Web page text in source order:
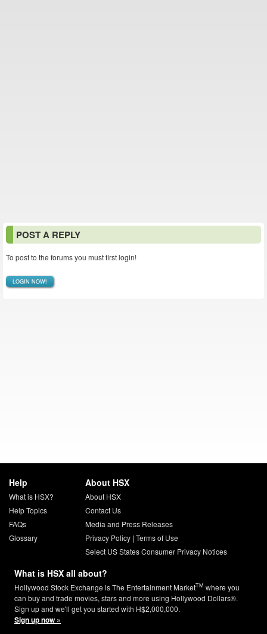
POST A REPLY
To post to the forums you must first login!
LOGIN NOW!
Help
What is HSX?
Help Topics
FAQs
Glossary
About HSX
About HSX
Contact Us
Media and Press Releases
Privacy Policy| Terms of Use
Select US States Consumer Privacy Notices
What is HSX all about?
Hollywood Stock Exchange is The Entertainment MarketTM where you
can buy and trade movies, stars and more using Hollywood Dollars®.
Sign up and we'll get you started with H$2,000,000.
Sign up now »